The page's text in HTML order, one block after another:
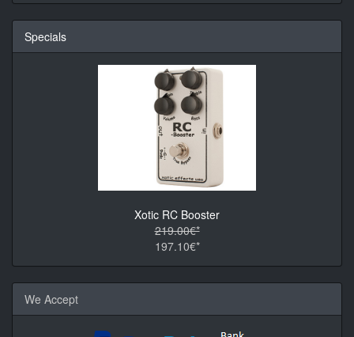
Specials
Xotic RC Booster
219.00€*
197.10€*
We Accept